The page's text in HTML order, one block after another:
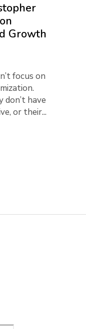
Growth
focus on
don’t have
or their...